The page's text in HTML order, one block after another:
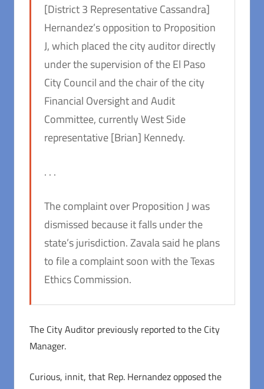
[District 3 Representative Cassandra]
Hernandez’s opposition to Proposition
J, which placed the city auditor directly
under the supervision of the El Paso
City Council and the chair of the city
Financial Oversight and Audit
Committee, currently West Side
representative [Brian] Kennedy.
. . .
The complaint over Proposition J was
dismissed because it falls under the
state’s jurisdiction. Zavala said he plans
to file a complaint soon with the Texas
Ethics Commission.
The City Auditor previously reported to the City
Manager.
Curious, innit, that Rep. Hernandez opposed the